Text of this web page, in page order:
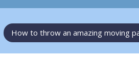
How to throw an amazing moving